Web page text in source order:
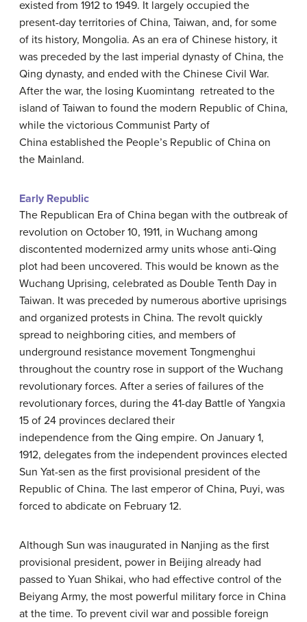
existed from 1912 to 1949. It largely occupied the
present-day territories of China, Taiwan, and, for some
of its history, Mongolia. As an era of Chinese history, it
was preceded by the last imperial dynasty of China, the
Qing dynasty, and ended with the Chinese Civil War.
After the war, the losing Kuomintang retreated to the
island of Taiwan to found the modern Republic of China,
while the victorious Communist Party of
China established the People’s Republic of China on
the Mainland.
Early Republic
The Republican Era of China began with the outbreak of
revolution on October 10, 1911, in Wuchang among
discontented modernized army units whose anti-Qing
plot had been uncovered. This would be known as the
Wuchang Uprising, celebrated as Double Tenth Day in
Taiwan. It was preceded by numerous abortive uprisings
and organized protests in China. The revolt quickly
spread to neighboring cities, and members of
underground resistance movement Tongmenghui
throughout the country rose in support of the Wuchang
revolutionary forces. After a series of failures of the
revolutionary forces, during the 41-day Battle of Yangxia
15 of 24 provinces declared their
independence from the Qing empire. On January 1,
1912, delegates from the independent provinces elected
Sun Yat-sen as the first provisional president of the
Republic of China. The last emperor of China, Puyi, was
forced to abdicate on February 12.
Although Sun was inaugurated in Nanjing as the first
provisional president, power in Beijing already had
passed to Yuan Shikai, who had effective control of the
Beiyang Army, the most powerful military force in China
at the time. To prevent civil war and possible foreign